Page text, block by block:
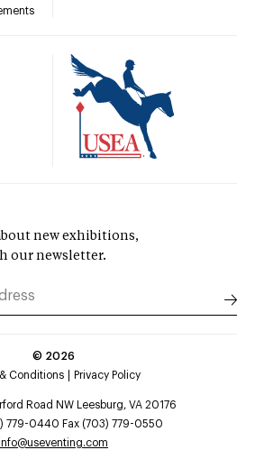
new exhibitions,
our newsletter.
© 2026
Conditions
Privacy Policy
Road NW Leesburg, VA 20176
779-0440 Fax (703) 779-0550